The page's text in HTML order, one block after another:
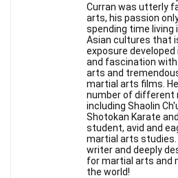
Curran was utterly
arts, his passion
spending time
Asian cultures that
exposure
and fascination
arts and
martial arts films.
number of different
including Shaolin
Shotokan Karate
student, avid and
martial arts studies.
writer and deeply
for martial arts and
the world!